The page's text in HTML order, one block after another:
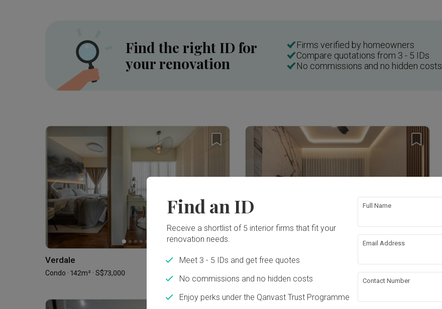
Find the right ID for
your renovation
Firms verified by homeowners
Compare quotations from 3 - 5 IDs
No commissions and no hidden costs
Verdale
Condo · 142m² · S$73,000
Verdale
Find an ID
Receive a shortlist of 5 interior firms that fit your
renovation needs.
Meet 3 - 5 IDs and get free quotes
No commissions and no hidden costs
Enjoy perks under the Qanvast Trust Programme
Full Name
Email Address
Contact Number